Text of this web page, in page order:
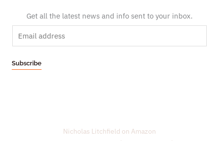
Get all the latest news and info sent to your inbox.
m
i
Subscribe
Nicholas Litchfield on Amazon